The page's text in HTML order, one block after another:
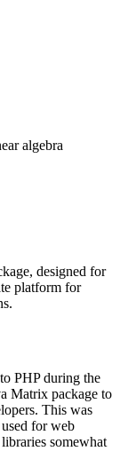
algebra
designed for
platform for
PHP during the
Matrix package to
This was
for web
somewhat